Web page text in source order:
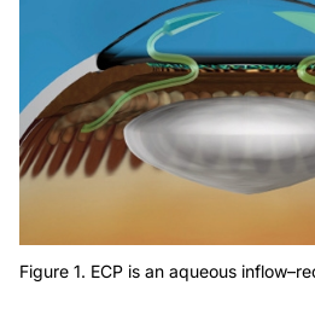
Figure 1. ECP is an aqueous